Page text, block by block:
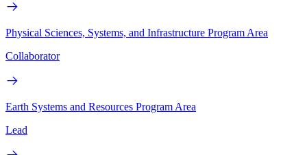
Physical Sciences, Systems, and Infrastructure Program Area
Collaborator
Earth Systems and Resources Program Area
Lead